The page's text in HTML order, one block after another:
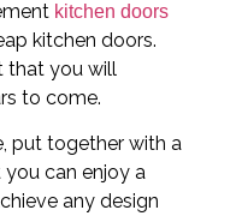
kitchen doors
kitchen doors.
that you will
to come.
put together with a
can enjoy a
any design